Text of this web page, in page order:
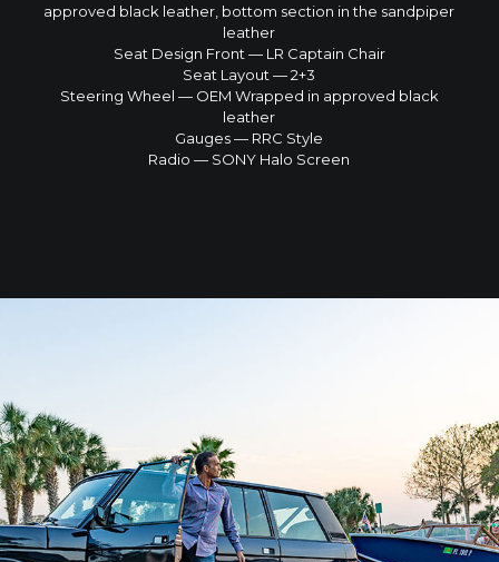
approved black leather, bottom section in the sandpiper
leather
Seat Design Front — LR Captain Chair
Seat Layout — 2+3
Steering Wheel — OEM Wrapped in approved black
leather
Gauges — RRC Style
Radio — SONY Halo Screen